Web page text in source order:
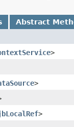
Abstract
>
>
>